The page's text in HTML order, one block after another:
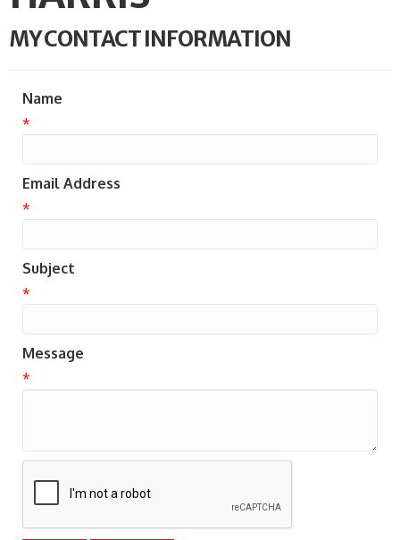
MY CONTACT INFORMATION
Name
*
Email Address
*
Subject
*
Message
*